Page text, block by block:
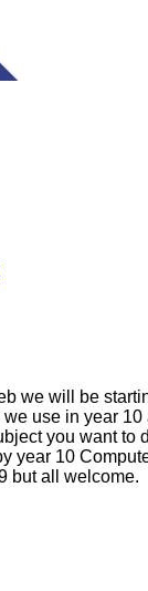
we will be
use in year
you want
year 10
but all welcome.